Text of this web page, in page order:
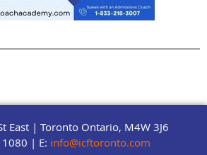
East | Toronto Ontario, M4W 3J6
| E: info@icftoronto.com